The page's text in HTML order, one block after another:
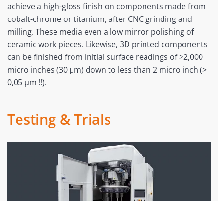
achieve a high-gloss finish on components made from
cobalt-chrome or titanium, after CNC grinding and
milling. These media even allow mirror polishing of
ceramic work pieces. Likewise, 3D printed components
can be finished from initial surface readings of >2,000
micro inches (30 μm) down to less than 2 micro inch (>
0,05 µm !!).
Testing & Trials